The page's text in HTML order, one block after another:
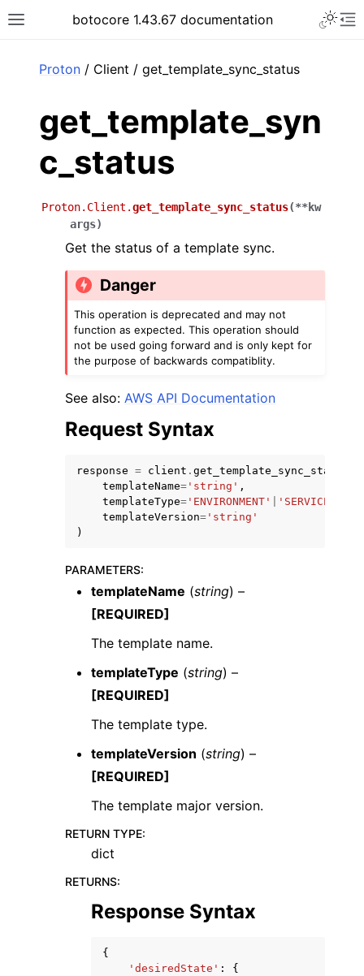
Toggle site navigation sidebar
botocore 1.43.67 documentation
navigation of Available Services
Proton / Client / get_template_sync_status
get_template_syn
c_status
Proton.Client.get_template_sync_status(**kw
args)
Get the status of a template sync.
Danger
This operation is deprecated and may not
function as expected. This operation should
not be used going forward and is only kept for
the purpose of backwards compatiblity.
See also: AWS API Documentation
Request Syntax
response = client . get_template_sync_status
templateName= 'string' ,
templateType= 'ENVIRONMENT' 'SERVICE'
templateVersion= 'string'
)
PARAMETERS:
templateName (string) –
[REQUIRED]
The template name.
templateType (string) –
[REQUIRED]
The template type.
templateVersion (string) –
[REQUIRED]
The template major version.
RETURN TYPE:
dict
RETURNS:
Response Syntax
{
'desiredState' :
{